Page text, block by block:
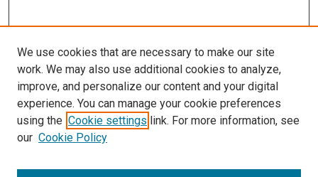
SEARCH
We use cookies that are necessary to make our site
work. We may also use additional cookies to analyze,
improve, and personalize our content and your digital
experience. You can manage your cookie preferences
using the Cookie settings link. For more information, see
our Cookie Policy